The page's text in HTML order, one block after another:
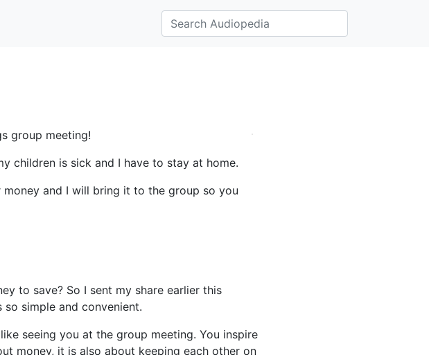
group meeting!
children is sick and I have to stay at home.
and I will bring it to the group so you
to save? So I sent my share earlier this
simple and convenient.
seeing you at the group meeting. You inspire
money, it is also about keeping each other on